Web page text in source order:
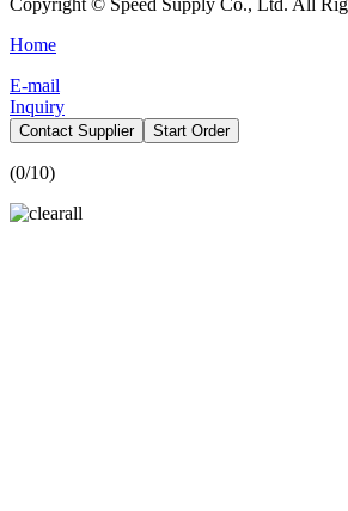
Copyright © Speed Supply Co., Ltd. All
Home
E-mail
Inquiry
Contact Supplier Start Order
(0/10)